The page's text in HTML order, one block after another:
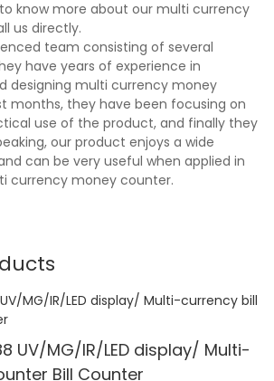
know more about our multi currency
us directly.
team consisting of several
have years of experience in
designing multi currency money
months, they have been focusing on
use of the product, and finally they
our product enjoys a wide
can be very useful when applied in
currency money counter.
UV/MG/IR/LED display/ Multi-
Bill Counter